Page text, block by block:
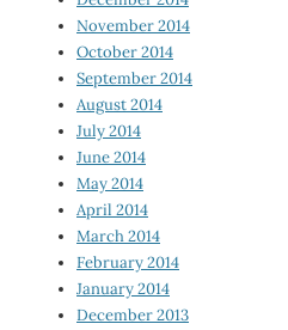
November 2014
October 2014
September 2014
August 2014
July 2014
June 2014
May 2014
April 2014
March 2014
February 2014
January 2014
December 2013